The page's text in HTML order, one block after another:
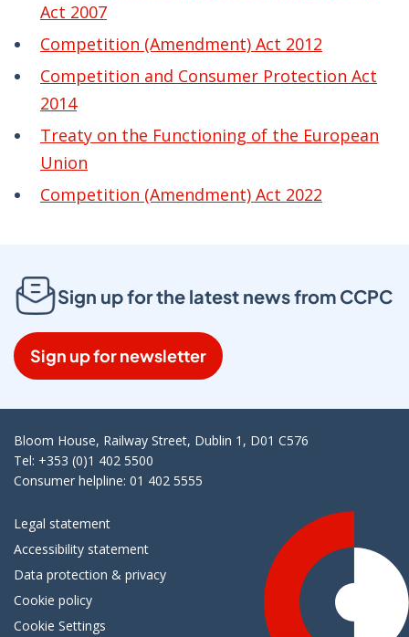
Act 2007
Competition (Amendment) Act 2012
Competition and Consumer Protection Act
2014
Treaty on the Functioning of the European
Union
Competition (Amendment) Act 2022
Sign up for the latest news from CCPC
Sign up for newsletter
Bloom House, Railway Street, Dublin 1, D01 C576
Tel: +353 (0)1 402 5500
Consumer helpline: 01 402 5555
Legal statement
Accessibility statement
Data protection & privacy
Cookie policy
Cookie Settings